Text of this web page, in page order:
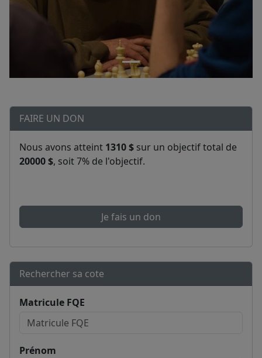
FAIRE UN DON
Nous avons atteint 1310 $ sur un objectif total de
20000 $, soit 7% de l'objectif.
Je fais un don
Rechercher sa cote
Matricule FQE
Prénom